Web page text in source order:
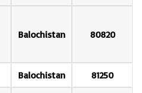
Balochistan 80820
Balochistan 81250